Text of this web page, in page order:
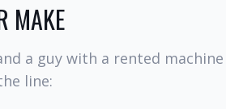
MAKE
a guy with a rented
line: